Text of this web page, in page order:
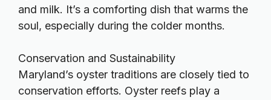
and milk. It’s a comforting dish that warms the
soul, especially during the colder months.
Conservation and Sustainability
Maryland’s oyster traditions are closely tied to
conservation efforts. Oyster reefs play a